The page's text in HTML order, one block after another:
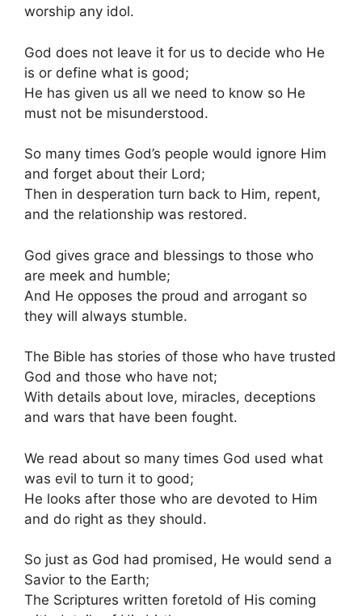
worship any idol.
God does not leave it for us to decide who He
is or define what is good;
He has given us all we need to know so He
must not be misunderstood.
So many times God’s people would ignore Him
and forget about their Lord;
Then in desperation turn back to Him, repent,
and the relationship was restored.
God gives grace and blessings to those who
are meek and humble;
And He opposes the proud and arrogant so
they will always stumble.
The Bible has stories of those who have trusted
God and those who have not;
With details about love, miracles, deceptions
and wars that have been fought.
We read about so many times God used what
was evil to turn it to good;
He looks after those who are devoted to Him
and do right as they should.
So just as God had promised, He would send a
Savior to the Earth;
The Scriptures written foretold of His coming